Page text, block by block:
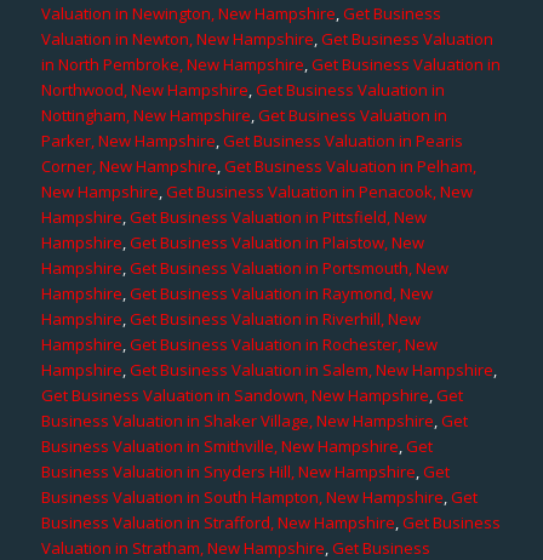
Valuation in Newington, New Hampshire,Get Business
Valuation in Newton, New Hampshire,Get Business Valuation
in North Pembroke, New Hampshire,Get Business Valuation in
Northwood, New Hampshire,Get Business Valuation in
Nottingham, New Hampshire,Get Business Valuation in
Parker, New Hampshire,Get Business Valuation in Pearis
Corner, New Hampshire,Get Business Valuation in Pelham,
New Hampshire,Get Business Valuation in Penacook, New
Hampshire,Get Business Valuation in Pittsfield, New
Hampshire,Get Business Valuation in Plaistow, New
Hampshire,Get Business Valuation in Portsmouth, New
Hampshire,Get Business Valuation in Raymond, New
Hampshire,Get Business Valuation in Riverhill, New
Hampshire,Get Business Valuation in Rochester, New
Hampshire,Get Business Valuation in Salem, New Hampshire,
Get Business Valuation in Sandown, New Hampshire,Get
Business Valuation in Shaker Village, New Hampshire,Get
Business Valuation in Smithville, New Hampshire,Get
Business Valuation in Snyders Hill, New Hampshire,Get
Business Valuation in South Hampton, New Hampshire,Get
Business Valuation in Strafford, New Hampshire,Get Business
Valuation in Stratham, New Hampshire,Get Business